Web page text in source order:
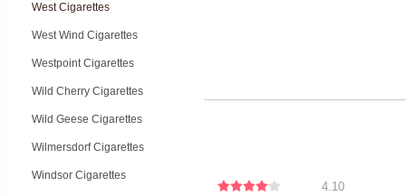
West Cigarettes
West Wind Cigarettes
Westpoint Cigarettes
Wild Cherry Cigarettes
Wild Geese Cigarettes
Wilmersdorf Cigarettes
Windsor Cigarettes
4.10